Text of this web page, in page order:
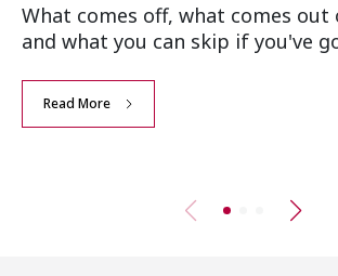
What comes off, what comes out
and what you can skip if you've
Read More